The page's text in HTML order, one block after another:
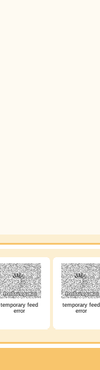
temporary feed
error
temporary feed
error